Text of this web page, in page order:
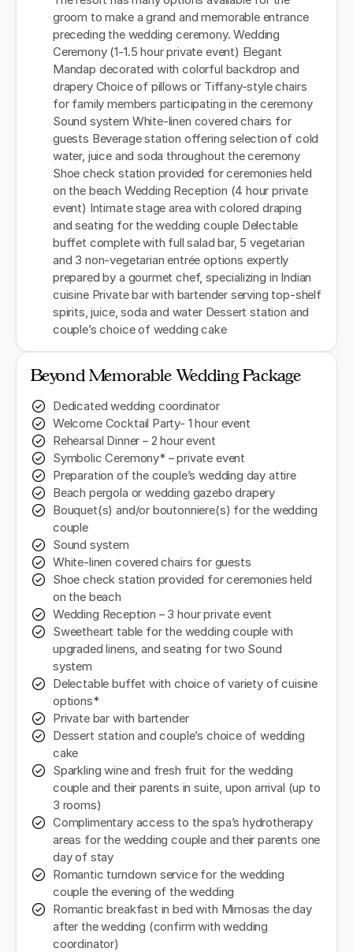
groom to make a grand and memorable entrance
preceding the wedding ceremony. Wedding
Ceremony (1-1.5 hour private event) Elegant
Mandap decorated with colorful backdrop and
drapery Choice of pillows or Tiffany-style chairs
for family members participating in the ceremony
Sound system White-linen covered chairs for
guests Beverage station offering selection of cold
water, juice and soda throughout the ceremony
Shoe check station provided for ceremonies held
on the beach Wedding Reception (4 hour private
event) Intimate stage area with colored draping
and seating for the wedding couple Delectable
buffet complete with full salad bar, 5 vegetarian
and 3 non-vegetarian entrée options expertly
prepared by a gourmet chef, specializing in Indian
cuisine Private bar with bartender serving top-shelf
spirits, juice, soda and water Dessert station and
couple’s choice of wedding cake
Beyond Memorable Wedding Package
Dedicated wedding coordinator
Welcome Cocktail Party- 1 hour event
Rehearsal Dinner – 2 hour event
Symbolic Ceremony* – private event
Preparation of the couple’s wedding day attire
Beach pergola or wedding gazebo drapery
Bouquet(s) and/or boutonniere(s) for the wedding
couple
Sound system
White-linen covered chairs for guests
Shoe check station provided for ceremonies held
on the beach
Wedding Reception – 3 hour private event
Sweetheart table for the wedding couple with
upgraded linens, and seating for two Sound
system
Delectable buffet with choice of variety of cuisine
options*
Private bar with bartender
Dessert station and couple’s choice of wedding
cake
Sparkling wine and fresh fruit for the wedding
couple and their parents in suite, upon arrival (up to
3 rooms)
Complimentary access to the spa’s hydrotherapy
areas for the wedding couple and their parents one
day of stay
Romantic turndown service for the wedding
couple the evening of the wedding
Romantic breakfast in bed with Mimosas the day
after the wedding (confirm with wedding
coordinator)